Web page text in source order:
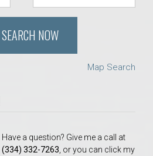
SEARCH NOW
Map Search
Have a question? Give me a call at
(334) 332-7263 , or you can click my